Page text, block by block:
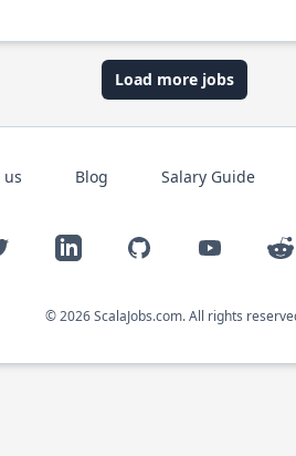
Load more jobs
us Blog Salary Guide
LinkedIn GitHub YouTube
© 2026 ScalaJobs.com. All rights